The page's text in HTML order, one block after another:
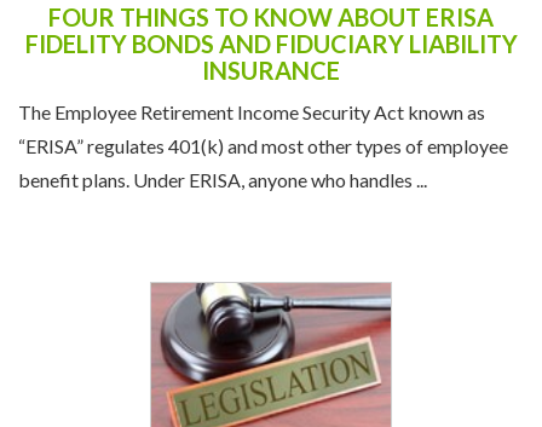
FOUR THINGS TO KNOW ABOUT ERISA
FIDELITY BONDS AND FIDUCIARY LIABILITY
INSURANCE
The Employee Retirement Income Security Act known as
“ERISA” regulates 401(k) and most other types of employee
benefit plans. Under ERISA, anyone who handles ...